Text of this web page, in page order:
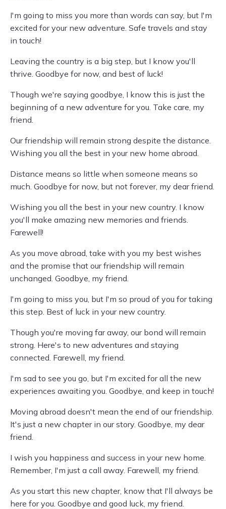
I'm going to miss you more than words can say, but I'm
excited for your new adventure. Safe travels and stay
in touch!
Leaving the country is a big step, but I know you'll
thrive. Goodbye for now, and best of luck!
Though we're saying goodbye, I know this is just the
beginning of a new adventure for you. Take care, my
friend.
Our friendship will remain strong despite the distance.
Wishing you all the best in your new home abroad.
Distance means so little when someone means so
much. Goodbye for now, but not forever, my dear friend.
Wishing you all the best in your new country. I know
you'll make amazing new memories and friends.
Farewell!
As you move abroad, take with you my best wishes
and the promise that our friendship will remain
unchanged. Goodbye, my friend.
I'm going to miss you, but I'm so proud of you for taking
this step. Best of luck in your new country.
Though you're moving far away, our bond will remain
strong. Here's to new adventures and staying
connected. Farewell, my friend.
I'm sad to see you go, but I'm excited for all the new
experiences awaiting you. Goodbye, and keep in touch!
Moving abroad doesn't mean the end of our friendship.
It's just a new chapter in our story. Goodbye, my dear
friend.
I wish you happiness and success in your new home.
Remember, I'm just a call away. Farewell, my friend.
As you start this new chapter, know that I'll always be
here for you. Goodbye and good luck, my friend.